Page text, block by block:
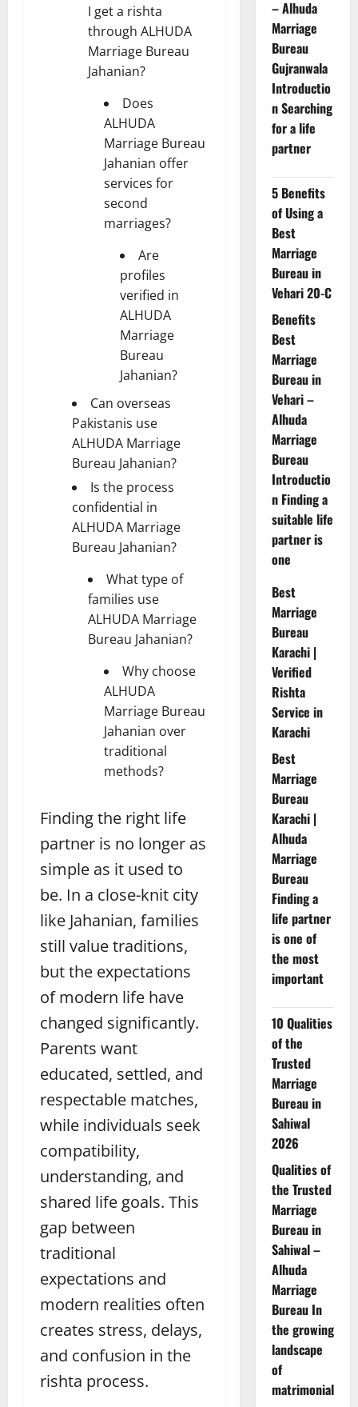
I get a rishta
through ALHUDA
Marriage Bureau
Jahanian?
Does
ALHUDA
Marriage Bureau
Jahanian offer
services for
second
marriages?
Are
profiles
verified in
ALHUDA
Marriage
Bureau
Jahanian?
Can overseas
Pakistanis use
ALHUDA Marriage
Bureau Jahanian?
Is the process
confidential in
ALHUDA Marriage
Bureau Jahanian?
What type of
families use
ALHUDA Marriage
Bureau Jahanian?
Why choose
ALHUDA
Marriage Bureau
Jahanian over
traditional
methods?
Finding the right life
partner is no longer as
simple as it used to
be. In a close-knit city
like Jahanian, families
still value traditions,
but the expectations
of modern life have
changed significantly.
Parents want
educated, settled, and
respectable matches,
while individuals seek
compatibility,
understanding, and
shared life goals. This
gap between
traditional
expectations and
modern realities often
creates stress, delays,
and confusion in the
rishta process.
– Alhuda
Marriage
Bureau
Gujranwala
Introductio
n Searching
for a life
partner
5 Benefits
of Using a
Best
Marriage
Bureau in
Vehari 20-C
Benefits
Best
Marriage
Bureau in
Vehari –
Alhuda
Marriage
Bureau
Introductio
n Finding a
suitable life
partner is
one
Best
Marriage
Bureau
Karachi |
Verified
Rishta
Service in
Karachi
Best
Marriage
Bureau
Karachi |
Alhuda
Marriage
Bureau
Finding a
life partner
is one of
the most
important
10 Qualities
of the
Trusted
Marriage
Bureau in
Sahiwal
2026
Qualities of
the Trusted
Marriage
Bureau in
Sahiwal –
Alhuda
Marriage
Bureau In
the growing
landscape
of
matrimonial